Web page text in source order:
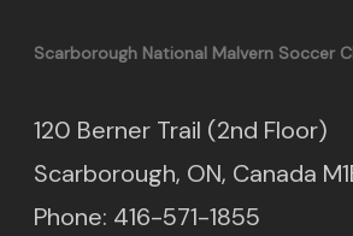
Scarborough National Malvern Soccer
120 Berner Trail (2nd Floor)
Scarborough, ON, Canada
Phone: 416-571-1855